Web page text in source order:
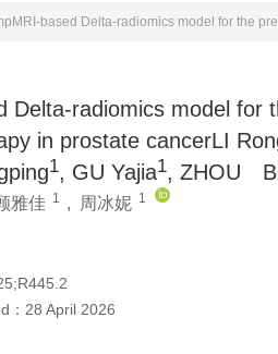
radiomics model for
in prostate cancerLI
1, GU Yajia1, ZHOU
雅佳 1 , 周冰妮 1
： 28 April 2026